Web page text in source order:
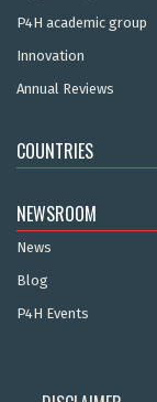
P4H academic group
Innovation
Annual Reviews
COUNTRIES
NEWSROOM
News
Blog
P4H Events